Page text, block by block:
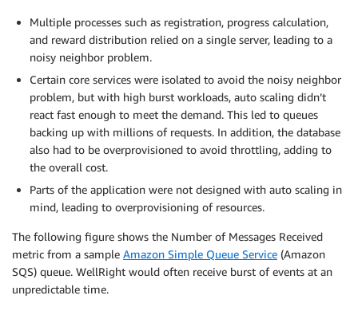
Multiple processes such as registration, progress calculation,
and reward distribution relied on a single server, leading to a
noisy neighbor problem.
Certain core services were isolated to avoid the noisy neighbor
problem, but with high burst workloads, auto scaling didn’t
react fast enough to meet the demand. This led to queues
backing up with millions of requests. In addition, the database
also had to be overprovisioned to avoid throttling, adding to
the overall cost.
Parts of the application were not designed with auto scaling in
mind, leading to overprovisioning of resources.
The following figure shows the Number of Messages Received
metric from a sample Amazon Simple Queue Service (Amazon
SQS) queue. WellRight would often receive burst of events at an
unpredictable time.